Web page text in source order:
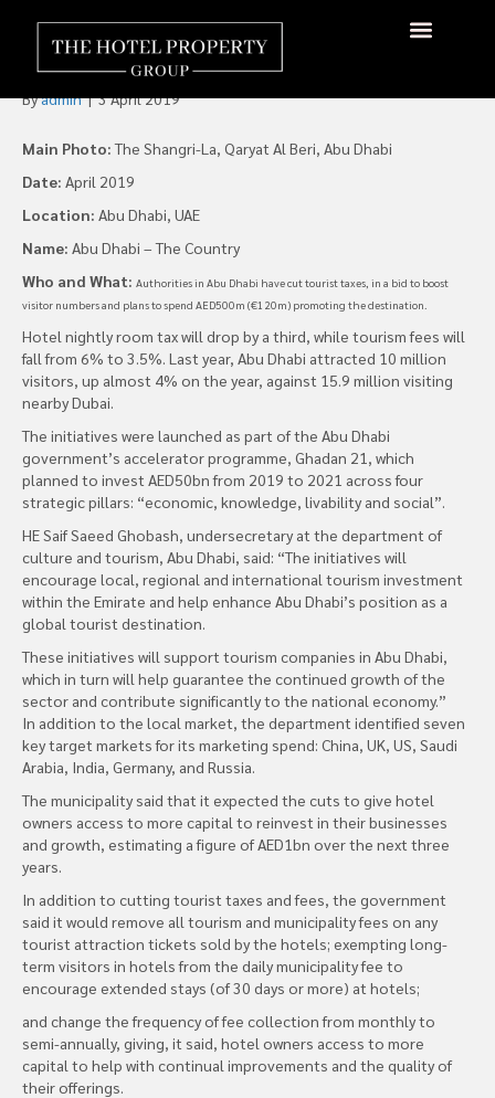
Abu Dhabi Cuts Tax, Raises
Marketing Spend
Byadmin|3 April 2019
Main Photo:The Shangri-La, Qaryat Al Beri, Abu Dhabi
Date: April 2019
Location: Abu Dhabi, UAE
Name: Abu Dhabi – The Country
Who and What: Authorities in Abu Dhabi have cut tourist taxes, in a bid to boost
visitor numbers and plans to spend AED500m (€120m) promoting the destination.
Hotel nightly room tax will drop by a third, while tourism fees will
fall from 6% to 3.5%. Last year, Abu Dhabi attracted 10 million
visitors, up almost 4% on the year, against 15.9 million visiting
nearby Dubai.
The initiatives were launched as part of the Abu Dhabi
government’s accelerator programme, Ghadan 21, which
planned to invest AED50bn from 2019 to 2021 across four
strategic pillars: “economic, knowledge, livability and social”.
HE Saif Saeed Ghobash, undersecretary at the department of
culture and tourism, Abu Dhabi, said: “The initiatives will
encourage local, regional and international tourism investment
within the Emirate and help enhance Abu Dhabi’s position as a
global tourist destination.
These initiatives will support tourism companies in Abu Dhabi,
which in turn will help guarantee the continued growth of the
sector and contribute significantly to the national economy.”
In addition to the local market, the department identified seven
key target markets for its marketing spend: China, UK, US, Saudi
Arabia, India, Germany, and Russia.
The municipality said that it expected the cuts to give hotel
owners access to more capital to reinvest in their businesses
and growth, estimating a figure of AED1bn over the next three
years.
In addition to cutting tourist taxes and fees, the government
said it would remove all tourism and municipality fees on any
tourist attraction tickets sold by the hotels; exempting long-
term visitors in hotels from the daily municipality fee to
encourage extended stays (of 30 days or more) at hotels;
and change the frequency of fee collection from monthly to
semi-annually, giving, it said, hotel owners access to more
capital to help with continual improvements and the quality of
their offerings.